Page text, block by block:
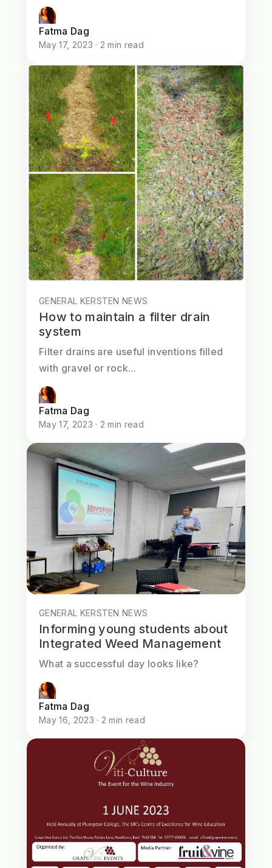
Fatma Dag
May 17, 2023 · 2 min read
GENERAL KERSTEN NEWS
How to maintain a filter drain
system
Filter drains are useful inventions filled
with gravel or rock...
Fatma Dag
May 17, 2023 · 2 min read
GENERAL KERSTEN NEWS
Informing young students about
Integrated Weed Management
What a successful day looks like?
Fatma Dag
May 16, 2023 · 2 min read